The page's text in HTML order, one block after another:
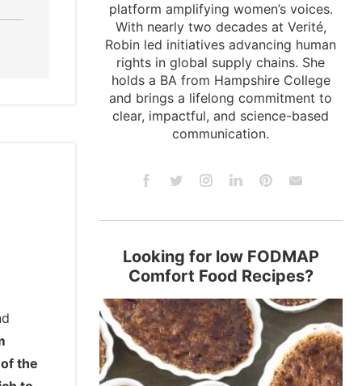
the
platform amplifying women’s voices.
With nearly two decades at Verité,
Robin led initiatives advancing human
rights in global supply chains. She
holds a BA from Hampshire College
and brings a lifelong commitment to
clear, impactful, and science-based
communication.
Looking for low FODMAP
Comfort Food Recipes?